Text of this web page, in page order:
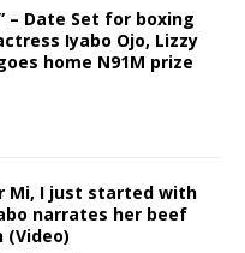
– Date Set for boxing
Iyabo Ojo, Lizzy
home N91M prize
Mi, I just started with
narrates her beef
(Video)